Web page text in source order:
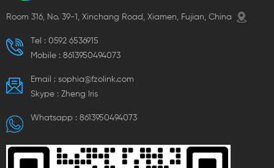
Room 316, No. 39-1, Xinchang Road, Xiamen, Fujian, China
Tel : 0592 6536915
Mobile : 8613950494073
Email : sophia@fzolink.com
Skype : Zheng lris
Whatsapp : 8613950494073